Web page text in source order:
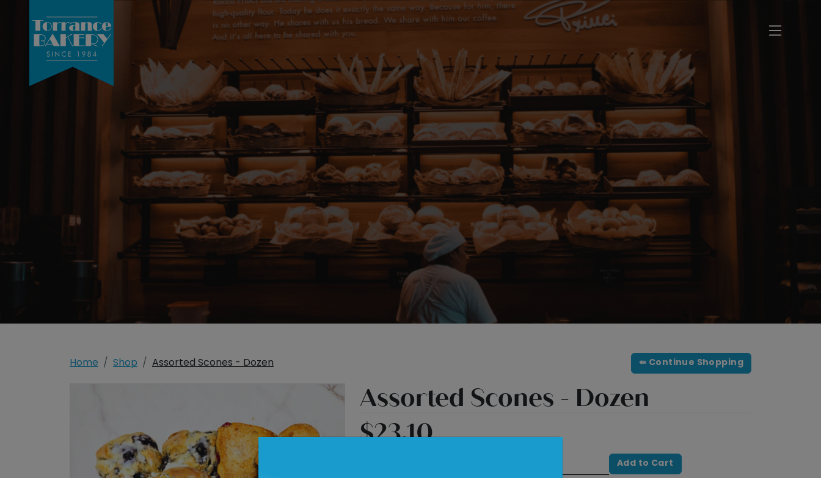
Home Shop Assorted Scones - Dozen ⇚ Continue Shopping
Assorted Scones - Dozen
$23.10
Add to Cart